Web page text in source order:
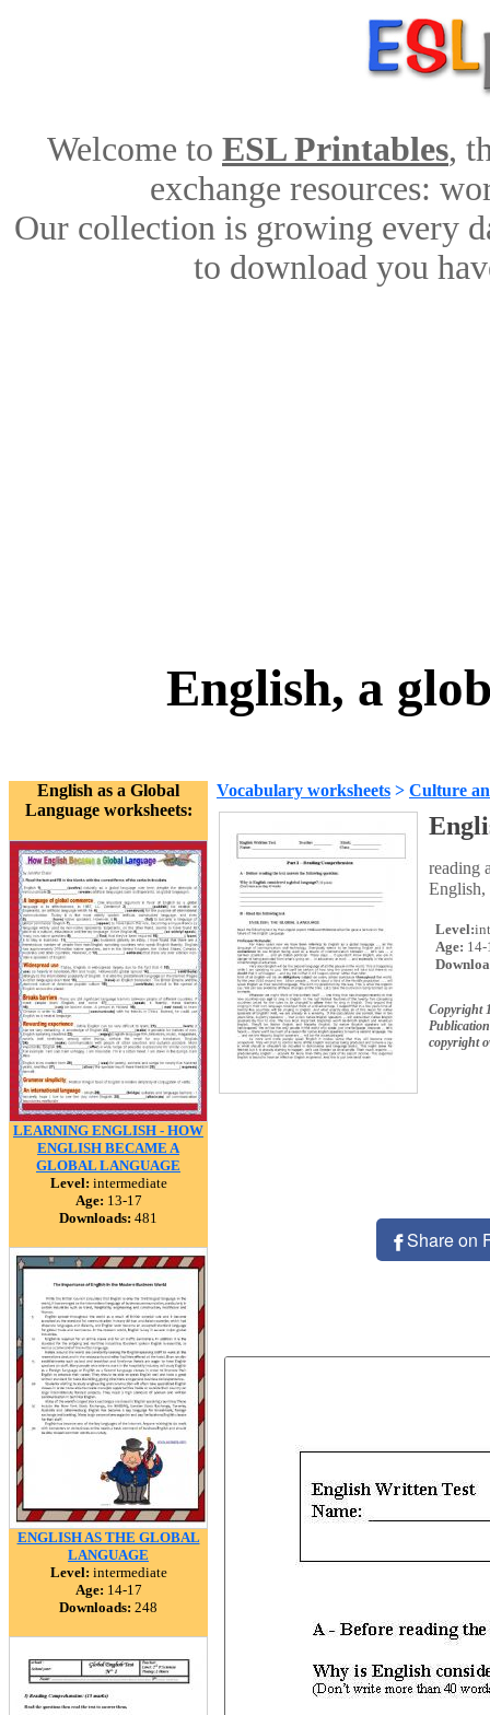
Welcome to ESL Printables,
exchange resources:
Our collection is growing every
to download you
English, a
English as a Global
Language worksheets:
LEARNING ENGLISH - HOW
ENGLISH BECAME A
GLOBAL LANGUAGE
Level: intermediate
Age: 13-17
Downloads: 481
ENGLISH AS THE GLOBAL
LANGUAGE
Level: intermediate
Age: 14-17
Downloads: 248
Vocabulary worksheets > Culture
reading
English,
Level:
Age: 14-
Copyright
copyright
Share on